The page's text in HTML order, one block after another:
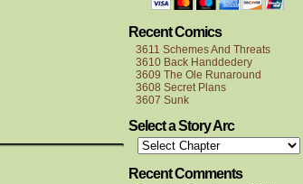
Recent Comics
3611 Schemes And Threats
3610 Back Handdedery
3609 The Ole Runaround
3608 Secret Plans
3607 Sunk
Select a Story Arc
Recent Comments